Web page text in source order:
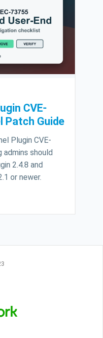
CVE-
Patch Guide
Plugin CVE-
should
2.4.8 and
or newer.